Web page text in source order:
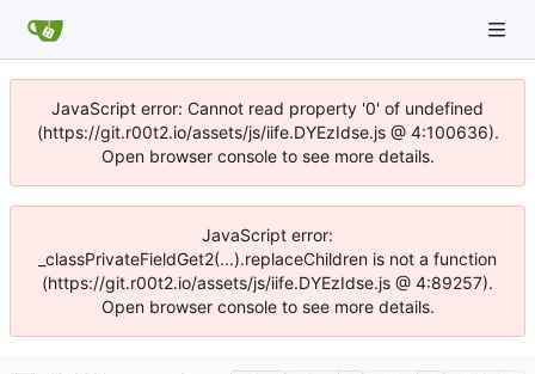
JavaScript error: Cannot read property '0' of undefined
(https://git.r00t2.io/assets/js/iife.DYEzIdse.js @ 4:100636).
Open browser console to see more details.
JavaScript error:
_classPrivateFieldGet2(...).replaceChildren is not a function
(https://git.r00t2.io/assets/js/iife.DYEzIdse.js @ 4:89257).
Open browser console to see more details.